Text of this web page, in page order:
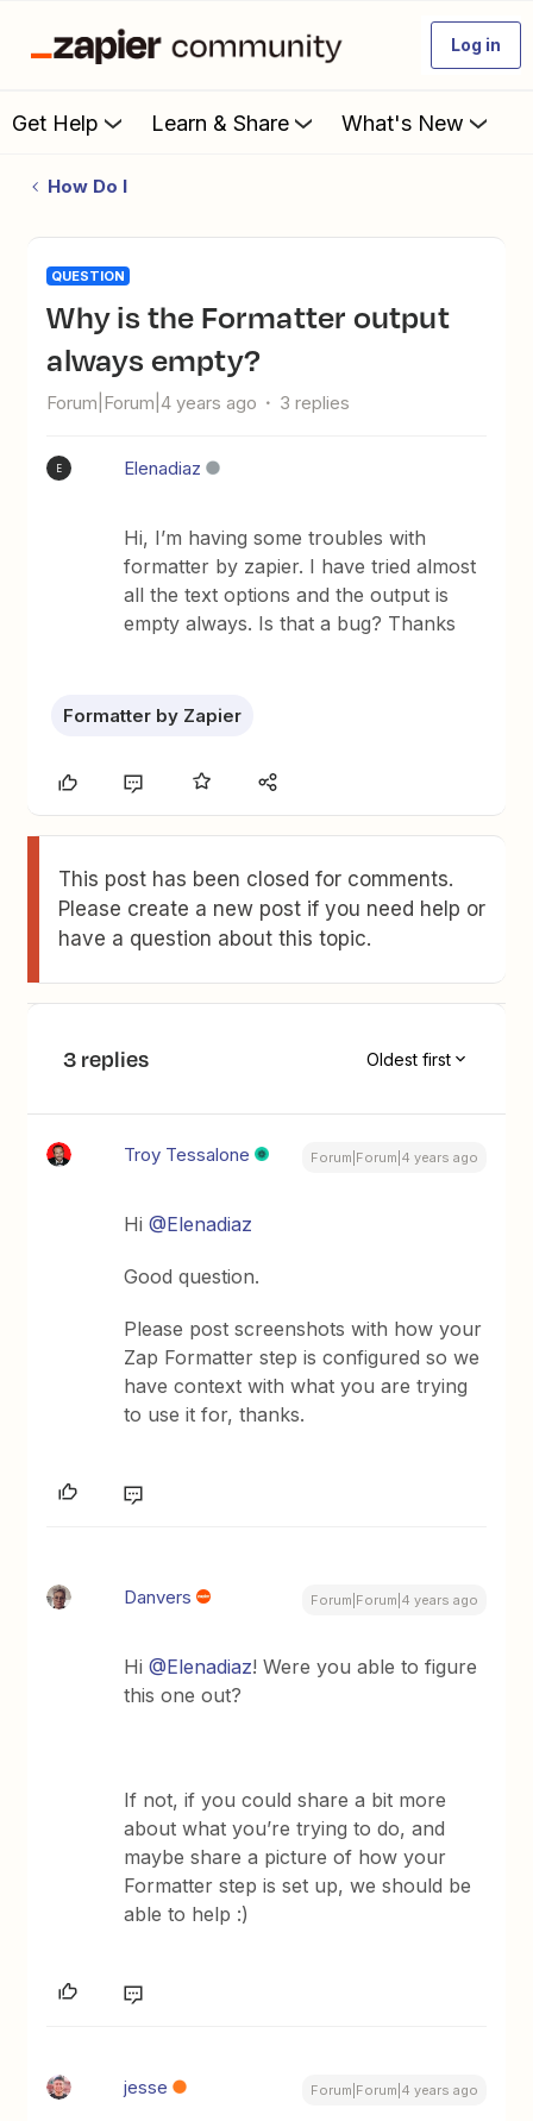
Log in
Get Help Learn & Share What's New
How Do I
QUESTION
Why is the Formatter output
always empty?
Forum|Forum|4 years ago 3 replies
E Elenadiaz
Hi, I’m having some troubles with
formatter by zapier. I have tried almost
all the text options and the output is
empty always. Is that a bug? Thanks
Formatter by Zapier
This post has been closed for comments.
Please create a new post if you need help or
have a question about this topic.
3 replies Oldest first
Troy Tessalone Forum|Forum|4 years ago
Hi@Elenadiaz
Good question.
Please post screenshots with how your
Zap Formatter step is configured so we
have context with what you are trying
to use it for, thanks.
Danvers Forum|Forum|4 years ago
Hi@Elenadiaz! Were you able to figure
this one out?
If not, if you could share a bit more
about what you’re trying to do, and
maybe share a picture of how your
Formatter step is set up, we should be
able to help :)
jesse Forum|Forum|4 years ago